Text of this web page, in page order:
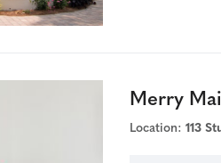
Merry
Location: 113